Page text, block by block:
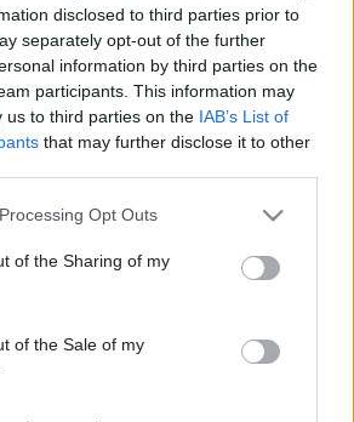
disclosed to third parties prior to
separately opt-out of the further
information by third parties on the
participants. This information may
us to third parties on the IAB’s List of
that may further disclose it to other
website/app uses one or more Google
or usage behaviour. You may click to
to Google and its third-party tags to
specified purposes in below Google
Opt Outs
of the Sharing of my
of the Sale of my